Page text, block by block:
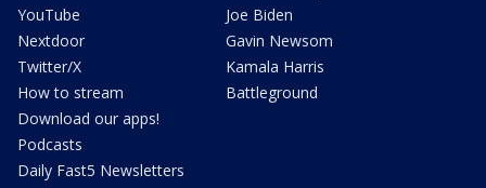
YouTube
Nextdoor
Twitter/X
How to stream
Download our apps!
Podcasts
Daily Fast5 Newsletters
Joe Biden
Gavin Newsom
Kamala Harris
Battleground